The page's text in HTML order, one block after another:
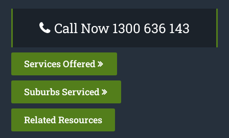
Call Now 1300 636 143
Services Offered
Suburbs Serviced
Related Resources